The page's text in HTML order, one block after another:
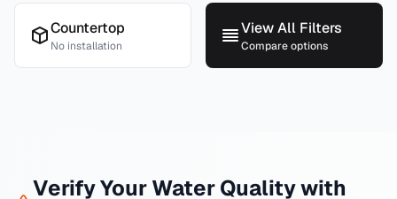
Countertop
No installation
View All Filters
Compare options
Verify Your Water Quality with